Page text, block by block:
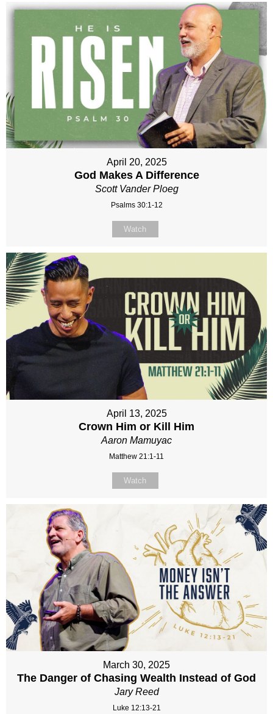
April 20, 2025
God Makes A Difference
Scott Vander Ploeg
Psalms 30:1-12
Watch
April 13, 2025
Crown Him or Kill Him
Aaron Mamuyac
Matthew 21:1-11
Watch
March 30, 2025
The Danger of Chasing Wealth Instead of God
Jary Reed
Luke 12:13-21